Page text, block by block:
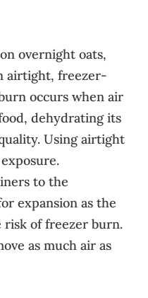
overnight oats,
airtight, freezer-
occurs when air
dehydrating its
Using airtight
to the
expansion as the
risk of freezer burn.
as much air as